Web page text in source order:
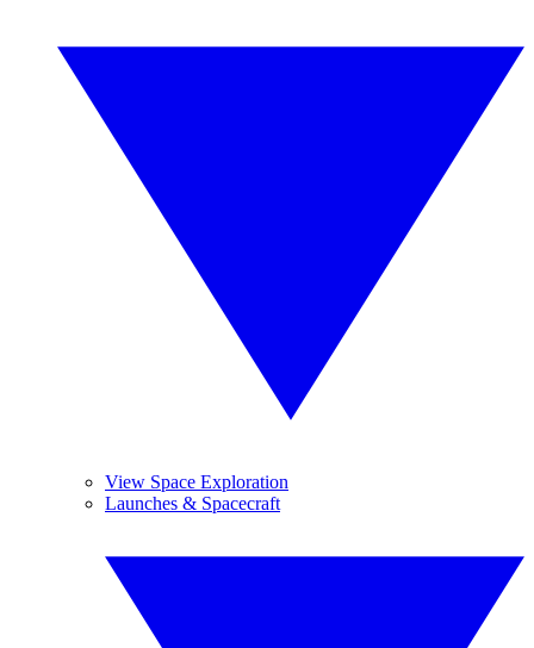
View Space Exploration
Launches & Spacecraft